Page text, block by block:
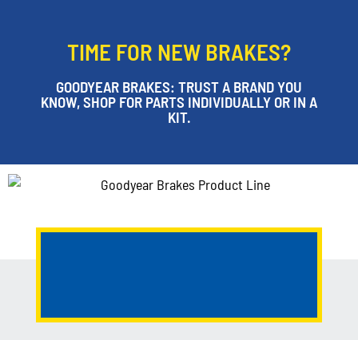
TIME FOR NEW BRAKES?
GOODYEAR BRAKES: TRUST A BRAND YOU
KNOW, SHOP FOR PARTS INDIVIDUALLY OR IN A
KIT.